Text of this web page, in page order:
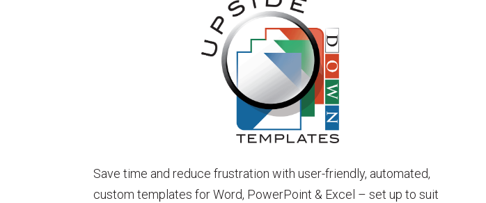
Save time and reduce frustration with user-friendly, automated,
custom templates for Word, PowerPoint & Excel – set up to suit